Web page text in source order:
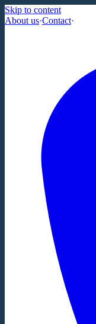
Skip to content
About us·Contact·